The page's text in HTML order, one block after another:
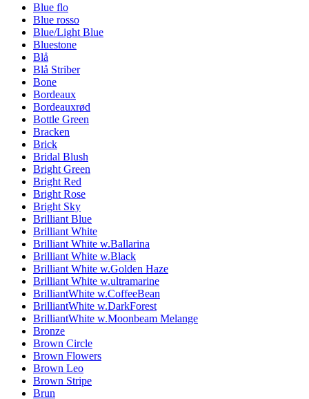
Blue flo
Blue rosso
Blue/Light Blue
Bluestone
Blå
Blå Striber
Bone
Bordeaux
Bordeauxrød
Bottle Green
Bracken
Brick
Bridal Blush
Bright Green
Bright Red
Bright Rose
Bright Sky
Brilliant Blue
Brilliant White
Brilliant White w.Ballarina
Brilliant White w.Black
Brilliant White w.Golden Haze
Brilliant White w.ultramarine
BrilliantWhite w.CoffeeBean
BrilliantWhite w.DarkForest
BrilliantWhite w.Moonbeam Melange
Bronze
Brown Circle
Brown Flowers
Brown Leo
Brown Stripe
Brun